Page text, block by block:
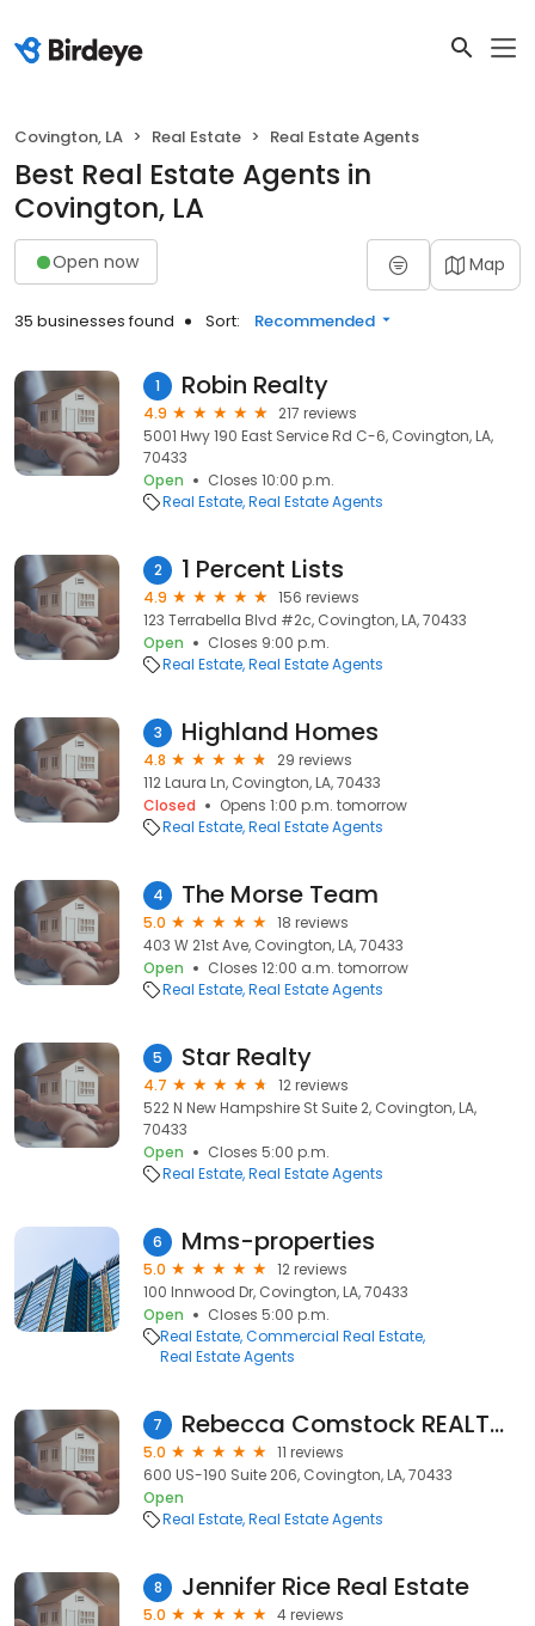
Covington, LA Real Estate Real Estate Agents
Best Real Estate Agents in
Covington, LA
Open now Map
35 businesses found Sort: Recommended
1 Robin Realty
4.9
217 reviews
5001 Hwy 190 East Service Rd C-6, Covington, LA,
70433
Open
Closes 10:00 p.m.
Real Estate Real Estate Agents
2 1 Percent Lists
4.9
156 reviews
123 Terrabella Blvd #2c, Covington, LA, 70433
Open
Closes 9:00 p.m.
Real Estate Real Estate Agents
3 Highland Homes
4.8
29 reviews
112 Laura Ln, Covington, LA, 70433
Closed
Opens 1:00 p.m. tomorrow
Real Estate Real Estate Agents
4 The Morse Team
5.0
18 reviews
403 W 21st Ave, Covington, LA, 70433
Open
Closes 12:00 a.m. tomorrow
Real Estate Real Estate Agents
5 Star Realty
4.7
12 reviews
522 N New Hampshire St Suite 2, Covington, LA,
70433
Open
Closes 5:00 p.m.
Real Estate Real Estate Agents
6 Mms-properties
5.0
12 reviews
100 Innwood Dr, Covington, LA, 70433
Open
Closes 5:00 p.m.
Real Estate Commercial Real Estate
Real Estate Agents
7 Rebecca Comstock REALTOR® I ABR®
5.0
11 reviews
600 US-190 Suite 206, Covington, LA, 70433
Open
Real Estate Real Estate Agents
8 Jennifer Rice Real Estate
5.0
4 reviews